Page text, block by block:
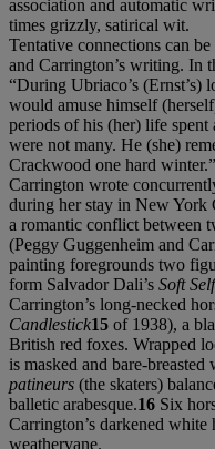
association and automatic
times grizzly, satirical wit.
Tentative connections can
and Carrington’s writing. In
“During Ubriaco’s (Ernst’s)
would amuse himself
periods of his (her) life
were not many. He (she)
Crackwood one hard winter.”
Carrington wrote
during her stay in New York
a romantic conflict between
(Peggy Guggenheim and
painting foregrounds two
form Salvador Dali’s Soft
Carrington’s long-necked
Candlestick15 of 1938), a
British red foxes. Wrapped
is masked and bare-
patineurs (the skaters)
balletic arabesque.16 Six
Carrington’s darkened white
weathervane.